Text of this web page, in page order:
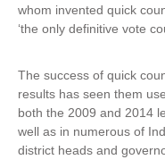
whom invented quick
‘the only definitive vote
The success of quick
results has seen them
both the 2009 and 2014
well as in numerous of
district heads and